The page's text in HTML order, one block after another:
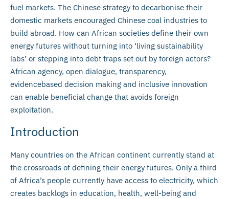
fuel markets. The Chinese strategy to decarbonise their
domestic markets encouraged Chinese coal industries to
build abroad. How can African societies define their own
energy futures without turning into ‘living sustainability
labs’ or stepping into debt traps set out by foreign actors?
African agency, open dialogue, transparency,
evidencebased decision making and inclusive innovation
can enable beneficial change that avoids foreign
exploitation.
Introduction
Many countries on the African continent currently stand at
the crossroads of defining their energy futures. Only a third
of Africa’s people currently have access to electricity, which
creates backlogs in education, health, well-being and